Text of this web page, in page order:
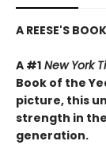
A REESE'S
A #1 New York
Book of the
picture, this
strength in
generation.